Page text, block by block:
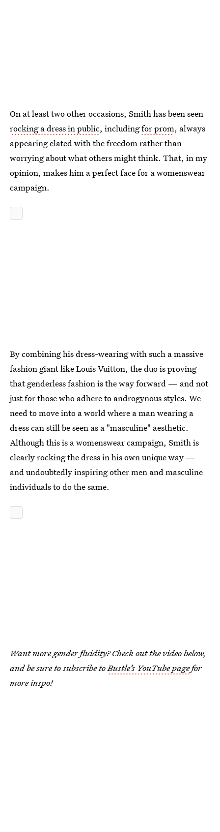
On at least two other occasions, Smith has been seen
rocking a dress in public, includingfor prom, always
appearing elated with the freedom rather than
worrying about what others might think. That, in my
opinion, makes him a perfect face for a womenswear
campaign.
By combining his dress-wearing with such a massive
fashion giant like Louis Vuitton, the duo is proving
that genderless fashion is the way forward — and not
just for those who adhere to androgynous styles. We
need to move into a world where a man wearing a
dress can still be seen as a "masculine" aesthetic.
Although this is a womenswear campaign, Smith is
clearly rocking the dress in his own unique way —
and undoubtedly inspiring other men and masculine
individuals to do the same.
Want more gender fluidity? Check out the video below,
and be sure to subscribe toBustle’s YouTube pagefor
more inspo!